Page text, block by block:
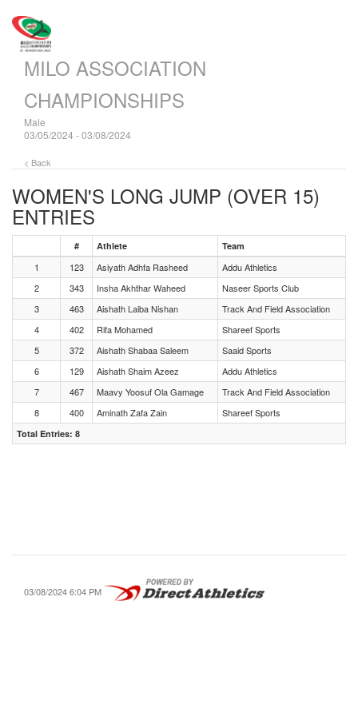
MILO ASSOCIATION
CHAMPIONSHIPS
Male
03/05/2024 - 03/08/2024
< Back
WOMEN'S LONG JUMP (OVER 15)
ENTRIES
# Athlete Team
1 123 Asiyath Adhfa Rasheed
Addu Athletics
2
343 Insha Akhthar Waheed
Naseer Sports Club
3
463 Aishath Laiba Nishan
Track And Field Association
4
402 Rifa Mohamed
Shareef Sports
5
372 Aishath Shabaa Saleem
Saaid Sports
6
129 Aishath Shaim Azeez
Addu Athletics
7
467 Maavy Yoosuf Ola Gamage
Track And Field Association
8
400 Aminath Zafa Zain Shareef Sports
Total Entries: 8
03/08/2024 6:04 PM